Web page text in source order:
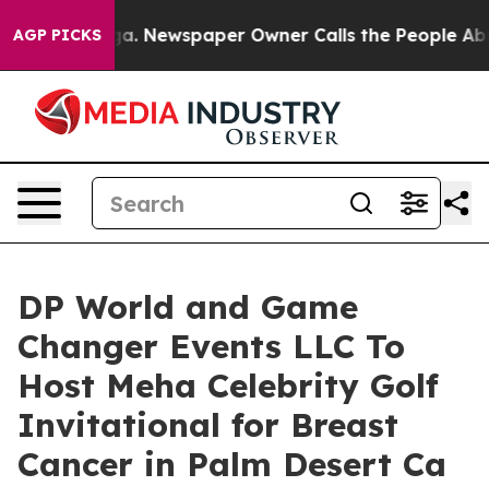
AGP PICKSNewspaper Owner Calls the People
DP World and Game
Changer Events LLC To
Host Meha Celebrity Golf
Invitational for Breast
Cancer in Palm Desert Ca